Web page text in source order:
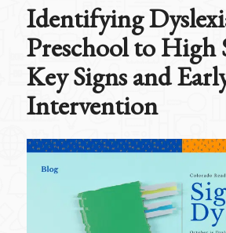
Identifying
Preschool to High
Key Signs and
Intervention